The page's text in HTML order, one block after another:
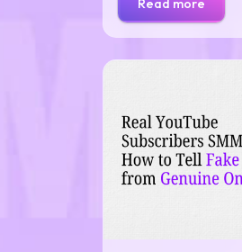
Read more